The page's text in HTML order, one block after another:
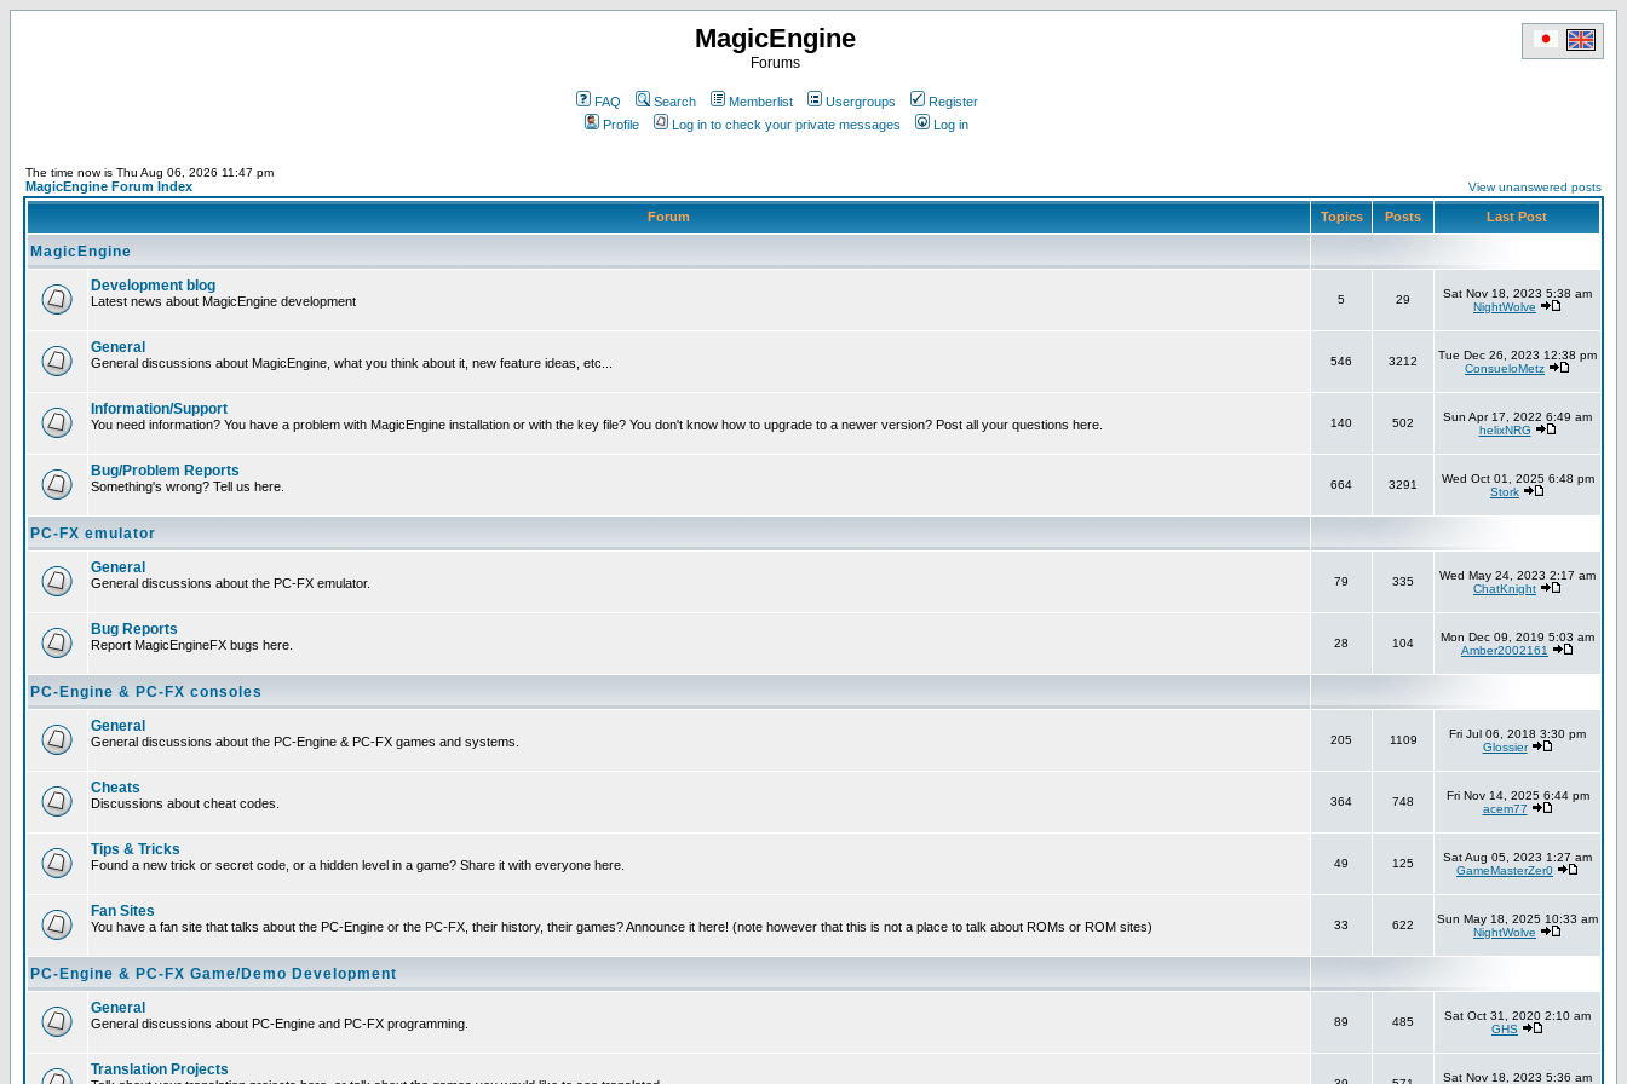
MagicEngine
Forums
FAQ Search Memberlist Usergroups
Register
Profile
Log in to check your private messages Log in
The time now is Thu Aug 06, 2026 11:47 pm
MagicEngine Forum Index View unanswered posts
Forum Topics Posts Last Post
MagicEngine
Development blog
Latest news about MagicEngine development 5 29
Sat Nov 18, 2023 5:38 am
NightWolve
General
General discussions about MagicEngine, what you think about it, new feature ideas, etc... 546 3212
Tue Dec 26, 2023 12:38 pm
ConsueloMetz
Information/Support
You need information? You have a problem with MagicEngine installation or with the key file? You don't know how to upgrade to a newer version? Post all your questions here. 140 502
Sun Apr 17, 2022 6:49 am
helixNRG
Bug/Problem Reports
Something's wrong? Tell us here. 664 3291
Wed Oct 01, 2025 6:48 pm
Stork
PC-FX emulator
General
General discussions about the PC-FX emulator. 79 335
Wed May 24, 2023 2:17 am
ChatKnight
Bug Reports
Report MagicEngineFX bugs here. 28 104
Mon Dec 09, 2019 5:03 am
Amber2002161
PC-Engine & PC-FX consoles
General
General discussions about the PC-Engine & PC-FX games and systems. 205 1109
Fri Jul 06, 2018 3:30 pm
Glossier
Cheats
Discussions about cheat codes. 364 748
Fri Nov 14, 2025 6:44 pm
acem77
Tips & Tricks
Found a new trick or secret code, or a hidden level in a game? Share it with everyone here. 49 125
Sat Aug 05, 2023 1:27 am
GameMasterZer0
Fan Sites
You have a fan site that talks about the PC-Engine or the PC-FX, their history, their games? Announce it here! (note however that this is not a place to talk about ROMs or ROM sites) 33 622
Sun May 18, 2025 10:33 am
NightWolve
PC-Engine & PC-FX Game/Demo Development
General
General discussions about PC-Engine and PC-FX programming. 89 485
Sat Oct 31, 2020 2:10 am
GHS
Translation Projects Sat Nov 18, 2023 5:36 am